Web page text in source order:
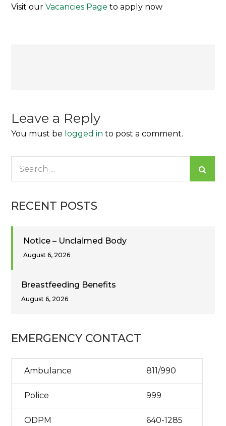
Visit ourVacancies Page to apply now
Leave a Reply
You must be logged in to post a comment.
RECENT POSTS
Notice – Unclaimed Body
August 6, 2026
Breastfeeding Benefits
August 6, 2026
EMERGENCY CONTACT
Ambulance 811/990
Police 999
ODPM 640-1285